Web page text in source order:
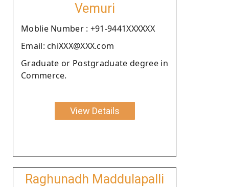
Vemuri
Moblie Number : +91-9441XXXXXX
Email: chiXXX@XXX.com
Graduate or Postgraduate degree in
Commerce.
View Details
Raghunadh Maddulapalli